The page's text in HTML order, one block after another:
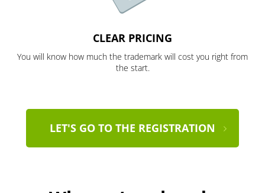
CLEAR PRICING
You will know how much the trademark will cost you right from
the start.
LET'S GO TO THE REGISTRATION